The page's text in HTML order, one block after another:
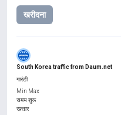
खरीदना
South Korea traffic from Daum.net
गारंटी
Min Max
समय शुरू
रफ़्तार